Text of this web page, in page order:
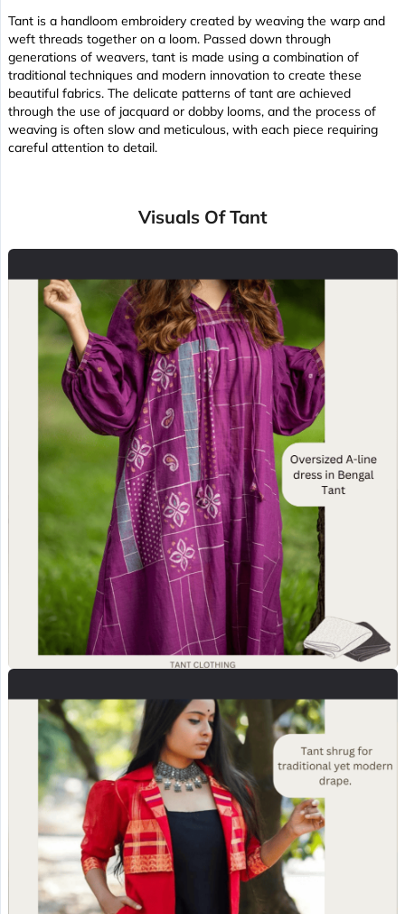
Tant is a handloom embroidery created by weaving the warp and
weft threads together on a loom. Passed down through
generations of weavers, tant is made using a combination of
traditional techniques and modern innovation to create these
beautiful fabrics. The delicate patterns of tant are achieved
through the use of jacquard or dobby looms, and the process of
weaving is often slow and meticulous, with each piece requiring
careful attention to detail.
Visuals Of Tant